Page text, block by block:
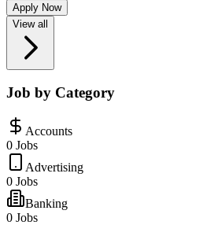
Apply Now
View all
Job by Category
Accounts
0 Jobs
Advertising
0 Jobs
Banking
0 Jobs